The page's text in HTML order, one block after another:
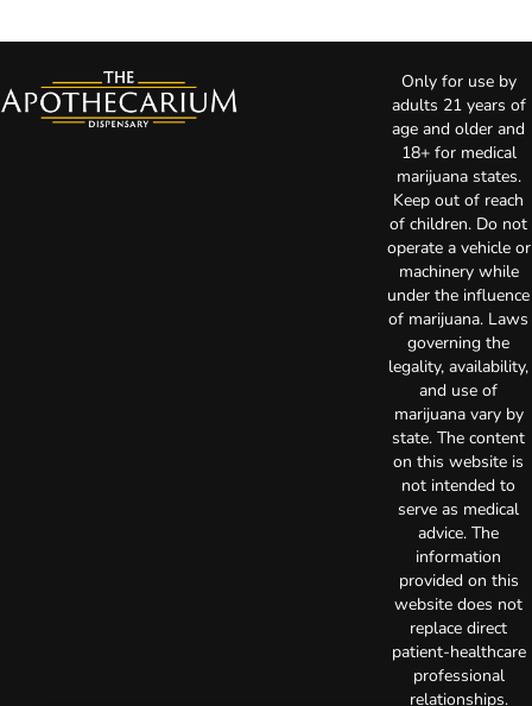
Only for use by
adults 21 years of
age and older and
18+ for medical
marijuana states.
Keep out of reach
of children. Do not
operate a vehicle or
machinery while
under the influence
of marijuana. Laws
governing the
legality, availability,
and use of
marijuana vary by
state. The content
on this website is
not intended to
serve as medical
advice. The
information
provided on this
website does not
replace direct
patient-healthcare
professional
relationships.